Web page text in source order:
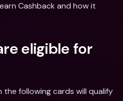
Cashback and how it
eligible for
following cards will qualify